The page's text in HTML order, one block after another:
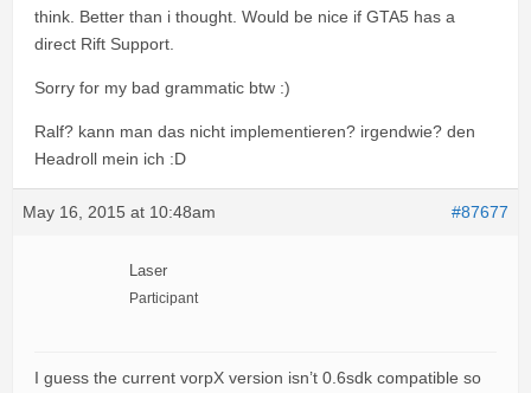
think. Better than i thought. Would be nice if GTA5 has a
direct Rift Support.
Sorry for my bad grammatic btw :)
Ralf? kann man das nicht implementieren? irgendwie? den
Headroll mein ich :D
May 16, 2015 at 10:48am #87677
Laser
Participant
I guess the current vorpX version isn’t 0.6sdk compatible so